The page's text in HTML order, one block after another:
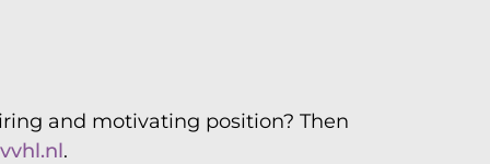
and motivating position? Then
.